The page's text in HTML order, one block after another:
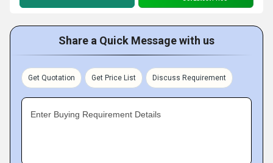
Share a Quick Message with us
Get Quotation Get Price List Discuss Requirement
Enter Buying Requirement Details